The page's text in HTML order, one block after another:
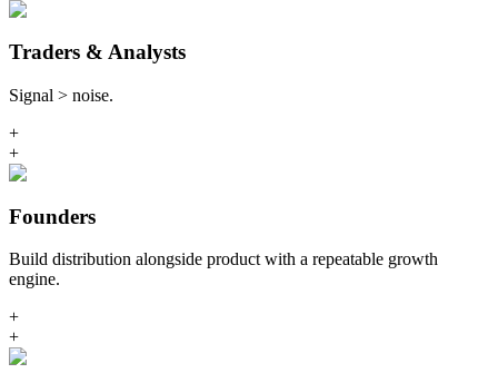
Traders & Analysts
Signal > noise.
+
+
Founders
Build distribution alongside product with a repeatable growth
engine.
+
+